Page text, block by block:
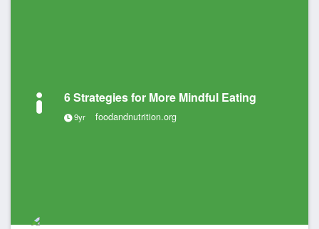
6 Strategies for More Mindful Eating
9yr foodandnutrition.org